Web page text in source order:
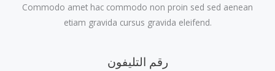
Commodo amet hac commodo non proin sed sed aenean
etiam gravida cursus gravida eleifend.
رقم التليفون